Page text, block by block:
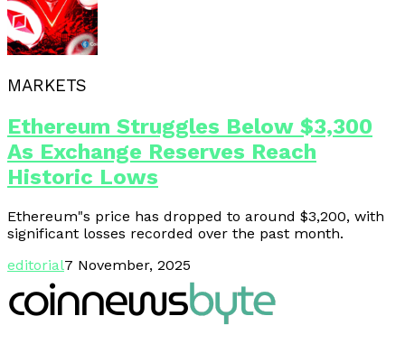
MARKETS
Ethereum Struggles Below $3,300
As Exchange Reserves Reach
Historic Lows
Ethereum"s price has dropped to around $3,200, with
significant losses recorded over the past month.
editorial7 November, 2025